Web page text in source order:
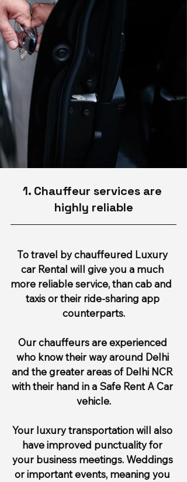
1. Chauffeur services are
highly reliable
To travel by chauffeured Luxury
car Rental will give you a much
more reliable service, than cab and
taxis or their ride-sharing app
counterparts.
Our chauffeurs are experienced
who know their way around Delhi
and the greater areas of Delhi NCR
with their hand in a Safe Rent A Car
vehicle.
Your luxury transportation will also
have improved punctuality for
your business meetings. Weddings
or important events, meaning you